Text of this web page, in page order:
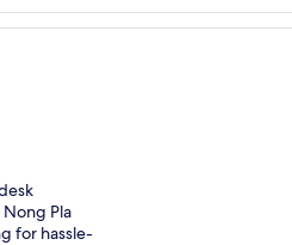
Pla
for hassle-